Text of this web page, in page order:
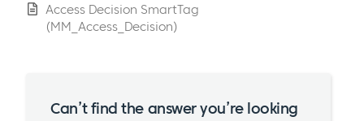
Access Decision SmartTag
(MM_Access_Decision)
Can’t find the answer you’re looking